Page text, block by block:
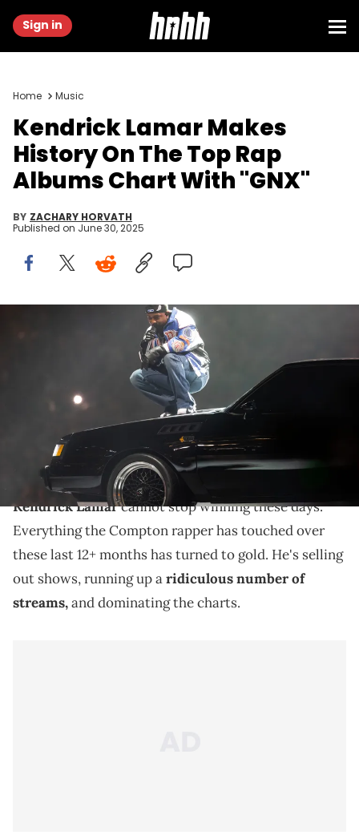
Sign in
Home Music
Kendrick Lamar Makes
History On The Top Rap
Albums Chart With "GNX"
BY ZACHARY HORVATH
Published on June 30, 2025
Feb 9, 2025; New Orleans, LA, USA; Recording artist Kendrick
Lamar performs during the halftime show of Super Bowl LIX between
the Philadelphia Eagles and the Kansas City Chiefs at Ceasars
Superdome. Mandatory Credit: Mark J. Rebilas via Imagn Images
Despite "GNX" only being a seven-month-old album,
Kendrick Lamar has been setting numerous records
and reaching impressive milestones.
Kendrick Lamarcannot stop winning these days.
Everything the Compton rapper has touched over
these last 12+ months has turned to gold. He's selling
out shows, running up aridiculous number of
streams,and dominating the charts.